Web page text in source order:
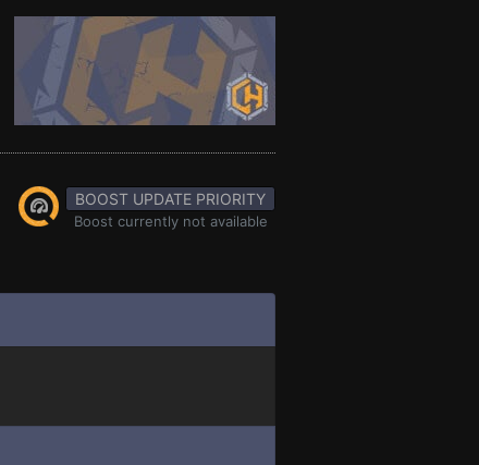
BOOST UPDATE PRIORITY
Boost currently not available